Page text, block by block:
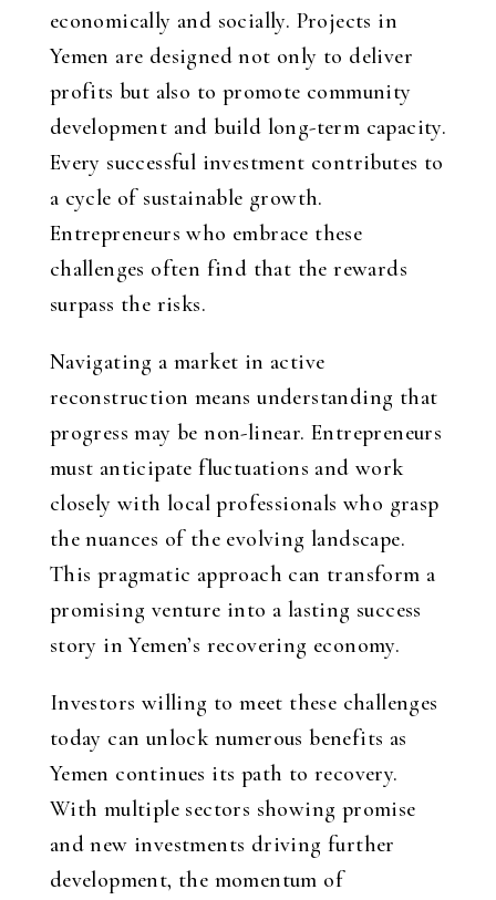
economically and socially. Projects in
Yemen are designed not only to deliver
profits but also to promote community
development and build long-term capacity.
Every successful investment contributes to
a cycle of sustainable growth.
Entrepreneurs who embrace these
challenges often find that the rewards
surpass the risks.
Navigating a market in active
reconstruction means understanding that
progress may be non-linear. Entrepreneurs
must anticipate fluctuations and work
closely with local professionals who grasp
the nuances of the evolving landscape.
This pragmatic approach can transform a
promising venture into a lasting success
story in Yemen’s recovering economy.
Investors willing to meet these challenges
today can unlock numerous benefits as
Yemen continues its path to recovery.
With multiple sectors showing promise
and new investments driving further
development, the momentum of